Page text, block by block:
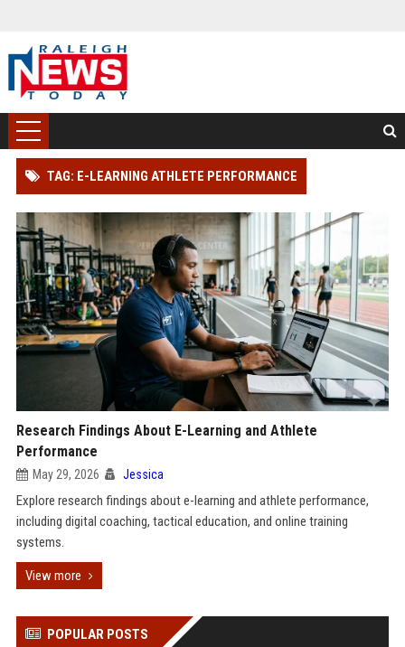
TAG: E-LEARNING ATHLETE PERFORMANCE
Research Findings About E-Learning and Athlete
Performance
May 29, 2026 Jessica
Explore research findings about e-learning and athlete performance,
including digital coaching, tactical education, and online training
systems.
View more
POPULAR POSTS